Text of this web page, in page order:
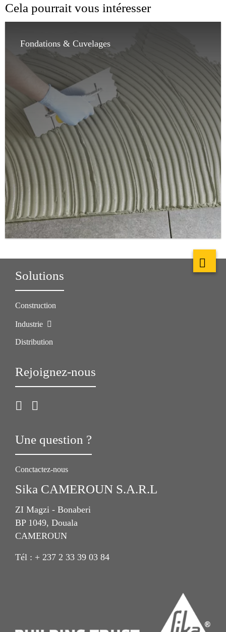
Cela pourrait vous intéresser
Fondations & Cuvelages
Solutions
Construction
Industrie
Distribution
Rejoignez-nous
Une question ?
Conctactez-nous
Sika CAMEROUN S.A.R.L
ZI Magzi - Bonaberi
BP 1049, Douala
CAMEROUN
Tél : + 237 2 33 39 03 84